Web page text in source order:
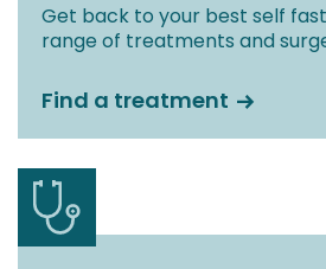
Get back to your best self
range of treatments and
Find a treatment